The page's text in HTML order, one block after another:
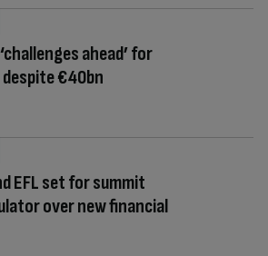
ahead’ for
€40bn
EFL set for summit
over new financial